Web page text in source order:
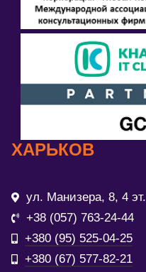
ХАРЬКОВ
ул. Манизера, 8, 4 эт.
+38 (057) 763-24-44
+380 (95) 525-04-25
+380 (67) 577-82-21